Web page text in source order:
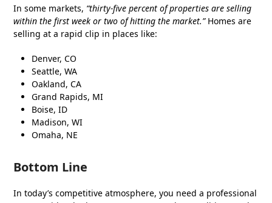
In some markets, “thirty-five percent of properties are selling
within the first week or two of hitting the market.” Homes are
selling at a rapid clip in places like:
Denver, CO
Seattle, WA
Oakland, CA
Grand Rapids, MI
Boise, ID
Madison, WI
Omaha, NE
Bottom Line
In today’s competitive atmosphere, you need a professional